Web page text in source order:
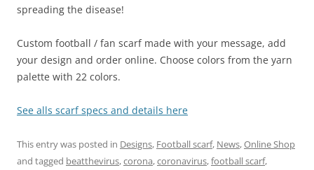
spreading the disease!
Custom football / fan scarf made with your message, add
your design and order online. Choose colors from the yarn
palette with 22 colors.
See alls scarf specs and details here
This entry was posted in Designs, Football scarf, News,Online Shop
and tagged beatthevirus,corona,coronavirus,football scarf,